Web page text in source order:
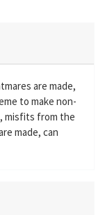
are made,
to make non-
misfits from the
made, can